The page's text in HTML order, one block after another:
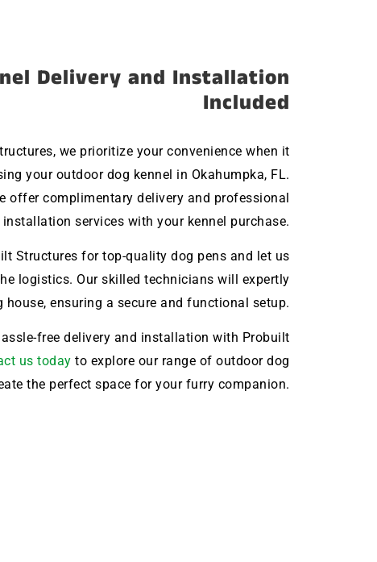
Delivery and Installation
Included
we prioritize your convenience when it
your outdoor dog kennel in Okahumpka, FL.
offer complimentary delivery and professional
installation services with your kennel purchase.
Structures for top-quality dog pens and let us
logistics. Our skilled technicians will expertly
house, ensuring a secure and functional setup.
free delivery and installation with Probuilt
us today to explore our range of outdoor dog
the perfect space for your furry companion.